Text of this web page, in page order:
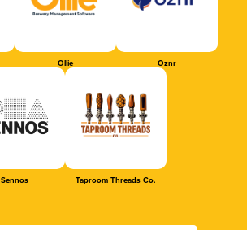
Ollie Oznr
Sennos Taproom Threads Co.